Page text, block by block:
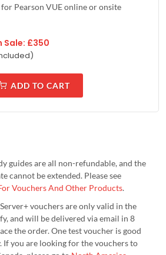
Pearson VUE online or onsite
Sale: £350
)
ADD TO CART
guides are all non-refundable, and the
cannot be extended. Please see
Vouchers And Other Products.
vouchers are only valid in the
and will be delivered via email in 8
the order. One test voucher is good
If you are looking for the vouchers to